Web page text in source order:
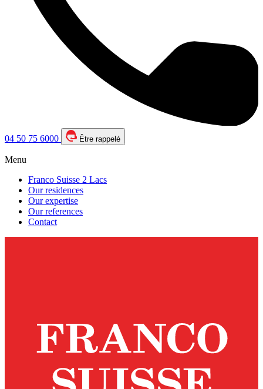
04 50 75 6000 Être rappelé
Menu
Franco Suisse 2 Lacs
Our residences
Our expertise
Our references
Contact